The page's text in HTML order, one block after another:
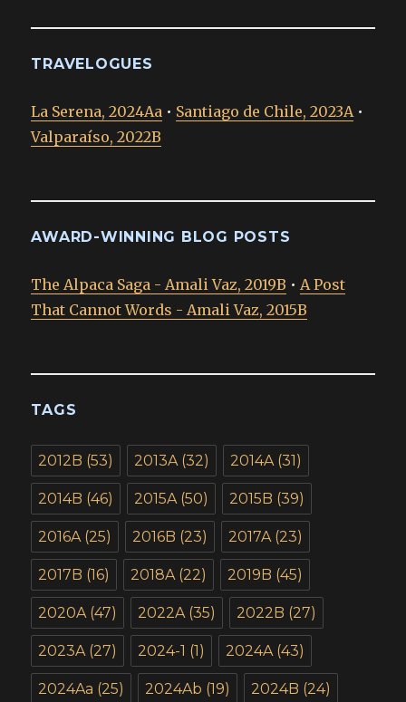
TRAVELOGUES
La Serena, 2024Aa • Santiago de Chile, 2023A •
Valparaíso, 2022B
AWARD-WINNING BLOG POSTS
The Alpaca Saga - Amali Vaz, 2019B • A Post
That Cannot Words - Amali Vaz, 2015B
TAGS
2012B (53) 2013A(32) 2014A(31)
2014B (46) 2015A(50) 2015B (39)
2016A(25) 2016B (23) 2017A(23)
2017B (16) 2018A(22) 2019B (45)
2020A(47) 2022A(35) 2022B (27)
2023A(27) 2024-1 (1) 2024A(43)
2024Aa (25) 2024Ab (19) 2024B (24)